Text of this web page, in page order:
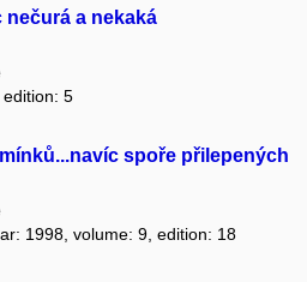
nečurá a nekaká
edition: 5
spoře přilepených
1998, volume: 9, edition: 18